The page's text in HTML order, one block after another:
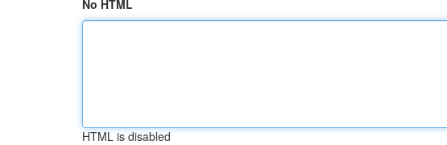
No HTML
HTML is disabled